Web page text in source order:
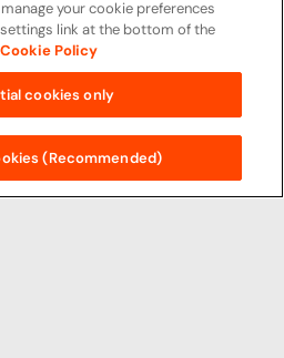
your cookie preferences
link at the bottom of the
Cookie Policy
cookies only
(Recommended)